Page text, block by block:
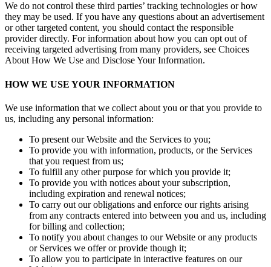
We do not control these third parties’ tracking technologies or how
they may be used. If you have any questions about an advertisement
or other targeted content, you should contact the responsible
provider directly. For information about how you can opt out of
receiving targeted advertising from many providers, see Choices
About How We Use and Disclose Your Information.
HOW WE USE YOUR INFORMATION
We use information that we collect about you or that you provide to
us, including any personal information:
To present our Website and the Services to you;
To provide you with information, products, or the Services
that you request from us;
To fulfill any other purpose for which you provide it;
To provide you with notices about your subscription,
including expiration and renewal notices;
To carry out our obligations and enforce our rights arising
from any contracts entered into between you and us, including
for billing and collection;
To notify you about changes to our Website or any products
or Services we offer or provide though it;
To allow you to participate in interactive features on our